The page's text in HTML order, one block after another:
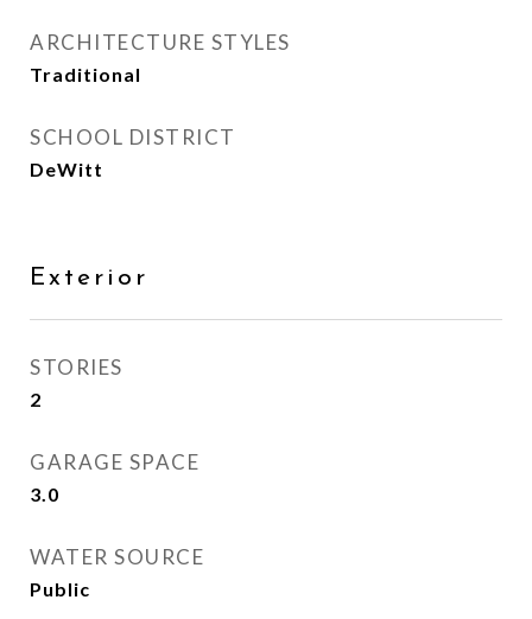
ARCHITECTURE STYLES
Traditional
SCHOOL DISTRICT
DeWitt
Exterior
STORIES
2
GARAGE SPACE
3.0
WATER SOURCE
Public